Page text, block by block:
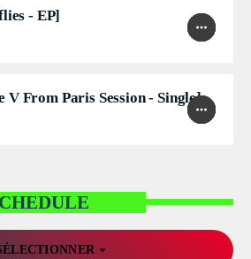
- EP]
more_horiz
favorite
shopping_cart
play_arrow
V From Paris Session - Single]
more_horiz
favorite
shopping_cart
play_arrow
arrow_drop_down